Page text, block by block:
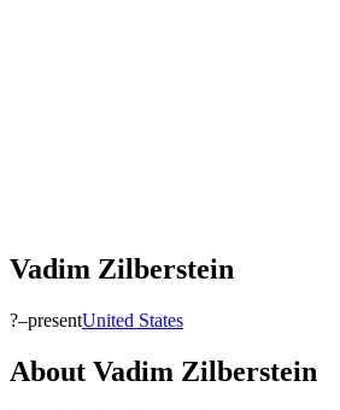
Vadim Zilberstein
?–presentUnited States
About Vadim Zilberstein